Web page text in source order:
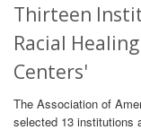
Thirteen
Racial
Centers'
The Association of
selected 13 institutions